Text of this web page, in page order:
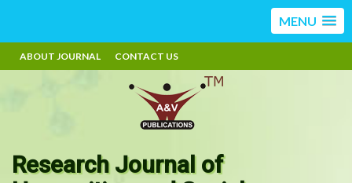
MENU
ABOUT JOURNAL CONTACT US
Research Journal of